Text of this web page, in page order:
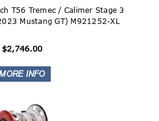
T56 Tremec / Calimer Stage 3
Mustang GT) M921252-XL
$2,746.00